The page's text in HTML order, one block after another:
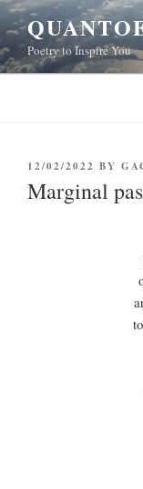
Skip
to
contentPoetry to Inspire You
POSTED
ON
12/02/2022 BY
Marginal